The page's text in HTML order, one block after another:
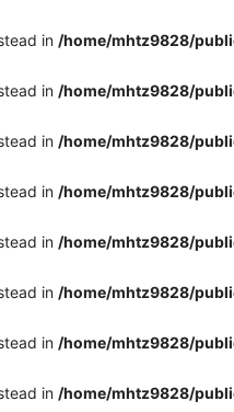
in /home/mhtz9828/
in /home/mhtz9828/
in /home/mhtz9828/
in /home/mhtz9828/
in /home/mhtz9828/
in /home/mhtz9828/
in /home/mhtz9828/
in /home/mhtz9828/